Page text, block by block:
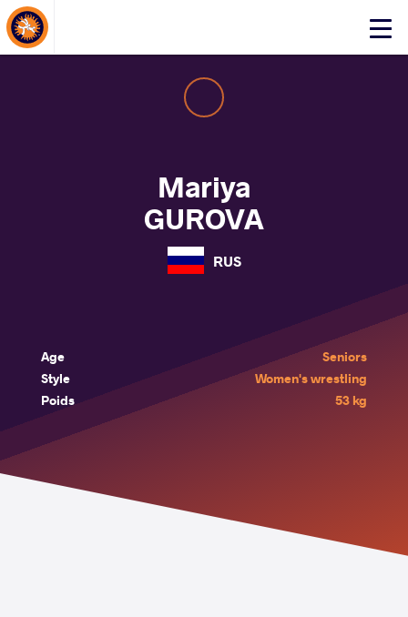
Click
About Events
Mariya
GUROVA
RUS
Age
Seniors
Style
Women's wrestling
Poids
53 kg